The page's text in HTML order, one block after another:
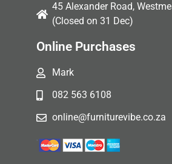
45 Alexander Road,
(Closed on 31 Dec)
Online Purchases
Mark
082 563 6108
online@furniturevibe.co.za